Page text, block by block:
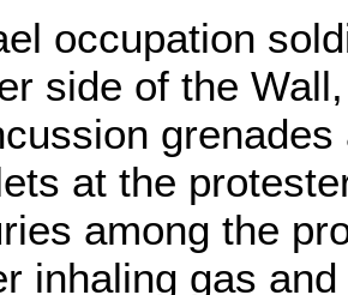
occupation
side of the
at the
among the
inhaling gas